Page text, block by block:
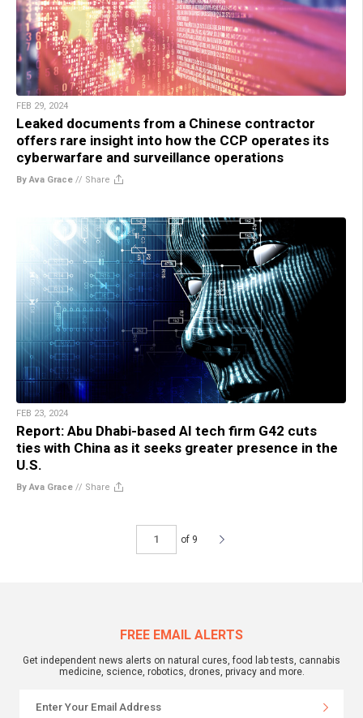
FEB 29, 2024
Leaked documents from a Chinese contractor
offers rare insight into how the CCP operates its
cyberwarfare and surveillance operations
By Ava Grace // Share
FEB 23, 2024
Report: Abu Dhabi-based AI tech firm G42 cuts
ties with China as it seeks greater presence in the
U.S.
By Ava Grace // Share
of 9
FREE EMAIL ALERTS
Get independent news alerts on natural cures, food lab tests, cannabis
medicine, science, robotics, drones, privacy and more.